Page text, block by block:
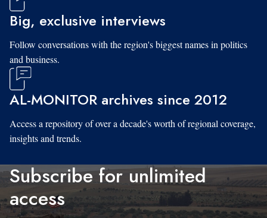
Big, exclusive interviews
Follow conversations with the region's biggest names in politics
and business.
AL-MONITOR archives since 2012
Access a repository of over a decade's worth of regional coverage,
insights and trends.
Subscribe for unlimited
access